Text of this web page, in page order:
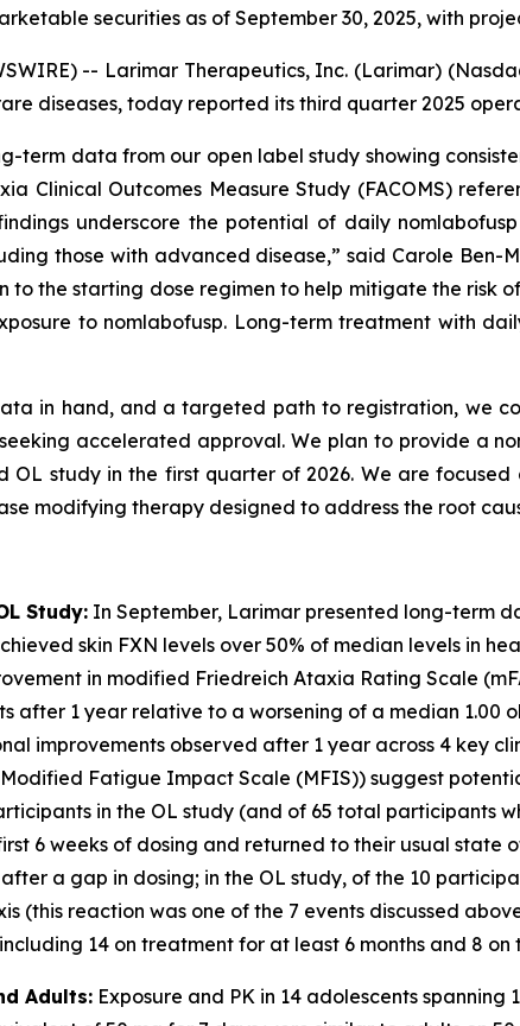
securities as of September 30, 2025, with
-- Larimar Therapeutics, Inc. (Larimar)
diseases, today reported its third quarter 2025
term data from our open label study showing
Clinical Outcomes Measure Study (FACOMS)
underscore the potential of daily
those with advanced disease,” said Carole Ben-
to the starting dose regimen to help mitigate the risk
to nomlabofusp. Long-term treatment with
in hand, and a targeted path to registration, we
accelerated approval. We plan to provide a
OL study in the first quarter of 2026. We are
modifying therapy designed to address the root
Study: In September, Larimar presented long-term
skin FXN levels over 50% of median levels in
in modified Friedreich Ataxia Rating Scale
after 1 year relative to a worsening of a median 1.00
improvements observed after 1 year across 4 key
Modified Fatigue Impact Scale (MFIS)) suggest
in the OL study (and of 65 total participants
6 weeks of dosing and returned to their usual
a gap in dosing; in the OL study, of the 10
(this reaction was one of the 7 events discussed
14 on treatment for at least 6 months and 8 on
Adults: Exposure and PK in 14 adolescents spanning